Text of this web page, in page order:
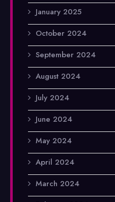
January 2025
October 2024
September 2024
August 2024
July 2024
June 2024
May 2024
April 2024
March 2024